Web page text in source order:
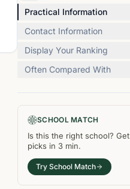
Practical Information
Contact Information
Display Your Ranking
Often Compared With
SCHOOL MATCH
Is this the right school? Get
picks in 3 min.
Try School Match